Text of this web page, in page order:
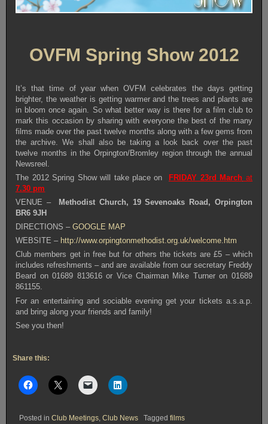
OVFM Spring Show 2012
It’s that time of year when OVFM celebrates the days getting
brighter, the weather is getting warmer and the trees and plants are
in bloom once again. So what better way is there for a film club to
mark this occasion by sharing with everyone the best of the many
films made over the past twelve months along with a few gems from
the archive. We shall also be taking a look back over the past
twelve months in the Orpington/Bromley region through the annual
Newsreel.
The 2012 Spring Show will take place on
FRIDAY 23rd March at
7.30 pm
VENUE –
Methodist Church, 19 Sevenoaks Road, Orpington
BR6 9JH
DIRECTIONS –GOOGLE MAP
WEBSITE – http://www.orpingtonmethodist.org.uk/welcome.htm
Club members get in free but for others the tickets are £5 – which
includes refreshments – and are available from our secretary Freddy
Beard on 01689 813616 or Vice Chairman Mike Turner on 01689
861155.
For an entertaining and sociable evening get your tickets a.s.a.p.
and bring along your friends and family!
See you then!
Share this:
Posted in Club Meetings Club News Tagged films